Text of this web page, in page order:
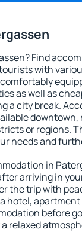
Find
with
as well as
a city break.
or regions.
needs and
in
arriving in
the trip with
hotel,
before
relaxed